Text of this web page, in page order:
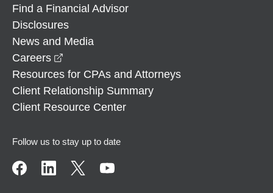
Find a Financial Advisor
Disclosures
News and Media
Careers
Resources for CPAs and Attorneys
Client Relationship Summary
Client Resource Center
Follow us to stay up to date